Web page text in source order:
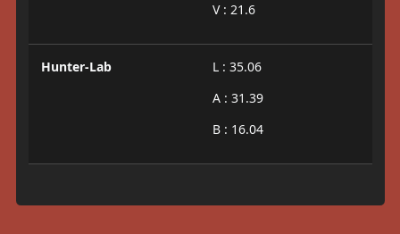
V : 21.6
Hunter-Lab
L : 35.06
A : 31.39
B : 16.04